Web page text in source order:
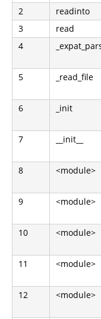
2
readinto
3
read
4
5
_read_file
6
_init
7
__init__
8
<module>
9
<module>
10
<module>
11
<module>
12
<module>